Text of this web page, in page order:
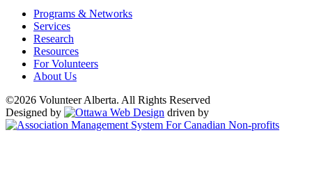
Programs & Networks
Services
Research
Resources
For Volunteers
About Us
©2026 Volunteer Alberta. All Rights Reserved
Designed by
driven by